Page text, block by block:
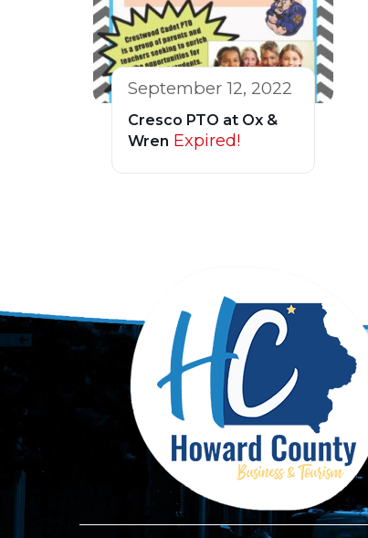
September 12, 2022
Cresco PTO at Ox &
Wren Expired!